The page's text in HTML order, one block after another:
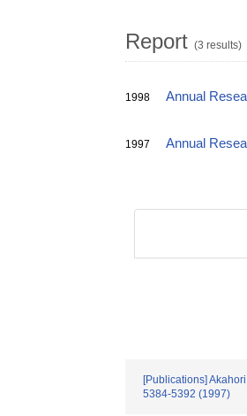
Report (3 results)
1998 Annual
1997 Annual
[Publications]
5384-5392 (1997)